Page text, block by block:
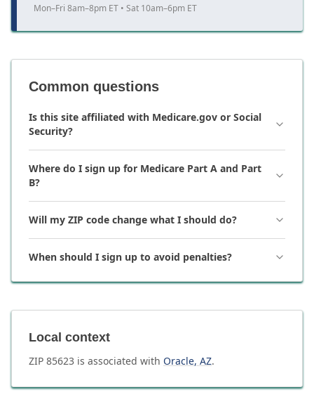
Mon–Fri 8am–8pm ET • Sat 10am–6pm ET
Common questions
Is this site affiliated with Medicare.gov or Social
Security?
Where do I sign up for Medicare Part A and Part
B?
Will my ZIP code change what I should do?
When should I sign up to avoid penalties?
Local context
ZIP 85623 is associated with Oracle, AZ.